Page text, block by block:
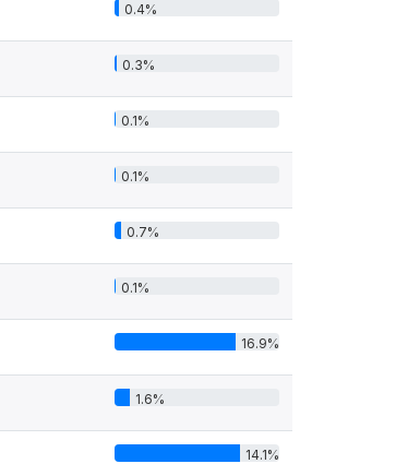
0.4%
0.3%
0.1%
0.1%
0.7%
0.1%
16.9%
1.6%
14.1%